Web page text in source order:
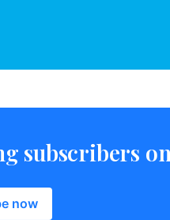
subscribers
now